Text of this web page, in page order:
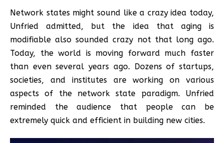
Network states might sound like a crazy idea today,
Unfried admitted, but the idea that aging is
modifiable also sounded crazy not that long ago.
Today, the world is moving forward much faster
than even several years ago. Dozens of startups,
societies, and institutes are working on various
aspects of the network state paradigm. Unfried
reminded the audience that people can be
extremely quick and efficient in building new cities.